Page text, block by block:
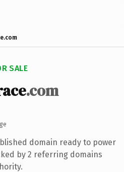
SALE
.com
domain ready to power
by 2 referring domains